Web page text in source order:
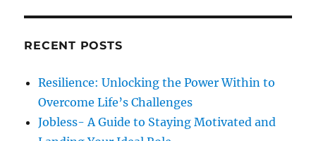
i
o
r
RECENT POSTS
Resilience: Unlocking the Power Within to
Overcome Life’s Challenges
Jobless- A Guide to Staying Motivated and